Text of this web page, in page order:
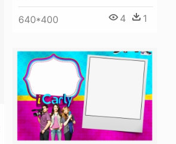
640*400 4 1